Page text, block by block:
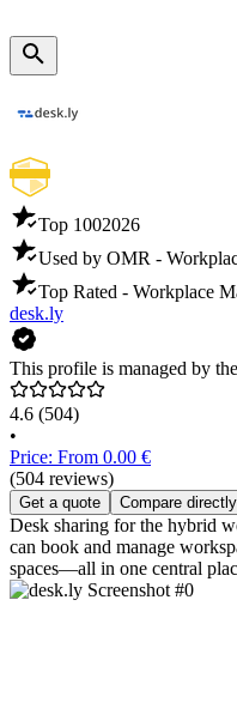
Top 1002026
Used by OMR -
Top Rated - Workplace
desk.ly
This profile is managed by
4.6 (504)
•
Price: From 0.00 €
(504 reviews)
Get a quote Compare directly
Desk sharing for the hybrid
can book and manage
spaces—all in one central